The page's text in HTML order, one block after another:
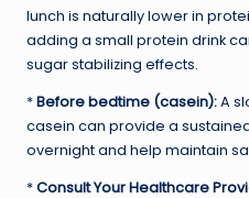
lunch is naturally lower in
adding a small protein drink
sugar stabilizing effects.
*Before bedtime (casein):A
casein can provide a
overnight and help maintain
*Consult Your Healthcare